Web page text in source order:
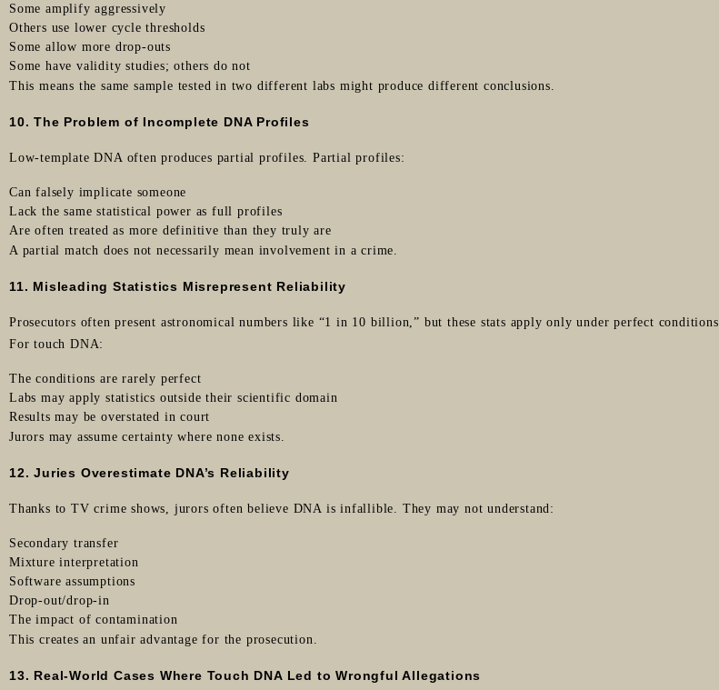
Some amplify aggressively
Others use lower cycle thresholds
Some allow more drop-outs
Some have validity studies; others do not
This means the same sample tested in two different labs might produce different conclusions.
10. The Problem of Incomplete DNA Profiles
Low-template DNA often produces partial profiles. Partial profiles:
Can falsely implicate someone
Lack the same statistical power as full profiles
Are often treated as more definitive than they truly are
A partial match does not necessarily mean involvement in a crime.
11. Misleading Statistics Misrepresent Reliability
Prosecutors often present astronomical numbers like “1 in 10 billion,” but these stats apply only under perfect conditions.
For touch DNA:
The conditions are rarely perfect
Labs may apply statistics outside their scientific domain
Results may be overstated in court
Jurors may assume certainty where none exists.
12. Juries Overestimate DNA’s Reliability
Thanks to TV crime shows, jurors often believe DNA is infallible. They may not understand:
Secondary transfer
Mixture interpretation
Software assumptions
Drop-out/drop-in
The impact of contamination
This creates an unfair advantage for the prosecution.
13. Real-World Cases Where Touch DNA Led to Wrongful Allegations